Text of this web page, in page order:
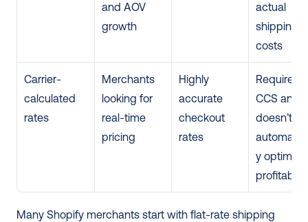
and AOV
growth
actual
shipping
costs
Carrier-
calculated
rates
Merchants
looking for
real-time
pricing
Highly
accurate
checkout
rates
Requires
CCS and
doesn’t
y optimize
Many Shopify merchants start with flat-rate shipping